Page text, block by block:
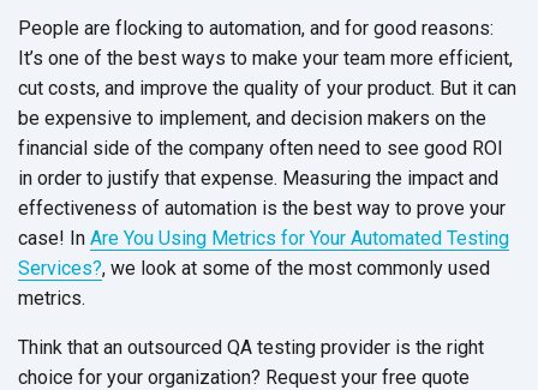
People are flocking to automation, and for good reasons:
It’s one of the best ways to make your team more efficient,
cut costs, and improve the quality of your product. But it can
be expensive to implement, and decision makers on the
financial side of the company often need to see good ROI
in order to justify that expense. Measuring the impact and
effectiveness of automation is the best way to prove your
case! In Are You Using Metrics for Your Automated Testing
Services?, we look at some of the most commonly used
metrics.
Think that an outsourced QA testing provider is the right
choice for your organization? Request your free quote